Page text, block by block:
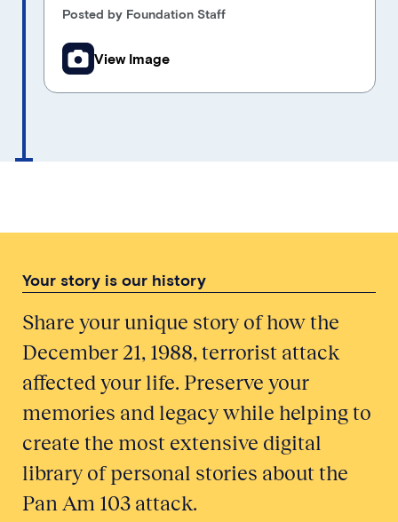
Posted by Foundation Staff
View Image
Your story is our history
Share your unique story of how the
December 21, 1988, terrorist attack
affected your life. Preserve your
memories and legacy while helping to
create the most extensive digital
library of personal stories about the
Pan Am 103 attack.